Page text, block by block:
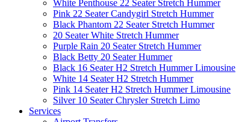
White Penthouse 22 Seater Stretch Hummer
Pink 22 Seater Candygirl Stretch Hummer
Black Phantom 22 Seater Stretch Hummer
20 Seater White Stretch Hummer
Purple Rain 20 Seater Stretch Hummer
Black Betty 20 Seater Hummer
Black 16 Seater H2 Stretch Hummer Limousine
White 14 Seater H2 Stretch Hummer
Pink 14 Seater H2 Stretch Hummer Limousine
Silver 10 Seater Chrysler Stretch Limo
Services